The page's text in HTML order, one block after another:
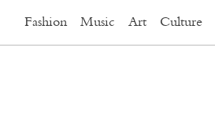
Fashion Music Art Culture